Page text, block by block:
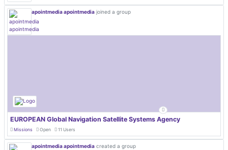
apointmedia apointmedia joined a group
EUROPEAN Global Navigation Satellite Systems Agency
Missions Open 11 Users
apointmedia apointmedia created a group